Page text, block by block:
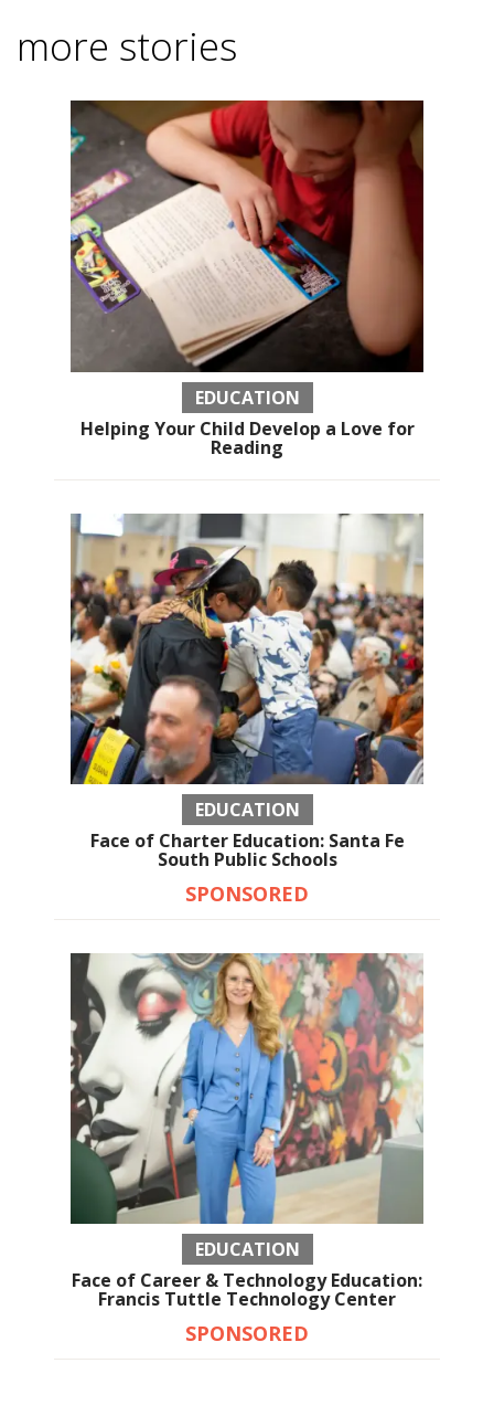
more stories
EDUCATION
Helping Your Child Develop a Love for
Reading
EDUCATION
Face of Charter Education: Santa Fe
South Public Schools
SPONSORED
EDUCATION
Face of Career & Technology Education:
Francis Tuttle Technology Center
SPONSORED